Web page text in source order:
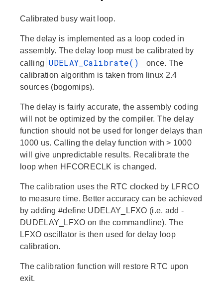
Calibrated busy wait loop.
The delay is implemented as a loop coded in
assembly. The delay loop must be calibrated by
calling
UDELAY_Calibrate()
once. The
calibration algorithm is taken from linux 2.4
sources (bogomips).
The delay is fairly accurate, the assembly coding
will not be optimized by the compiler. The delay
function should not be used for longer delays than
1000 us. Calling the delay function with > 1000
will give unpredictable results. Recalibrate the
loop when HFCORECLK is changed.
The calibration uses the RTC clocked by LFRCO
to measure time. Better accuracy can be achieved
by adding #define UDELAY_LFXO (i.e. add -
DUDELAY_LFXO on the commandline). The
LFXO oscillator is then used for delay loop
calibration.
The calibration function will restore RTC upon
exit.